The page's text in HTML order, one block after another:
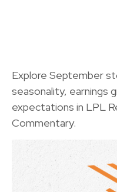
Explore September
seasonality, earnings
expectations in LPL
Commentary.